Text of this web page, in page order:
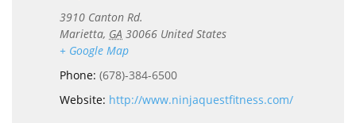
3910 Canton Rd.
Marietta, GA 30066 United States
+ Google Map
Phone: (678)-384-6500
Website: http://www.ninjaquestfitness.com/